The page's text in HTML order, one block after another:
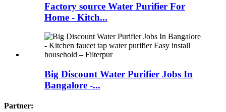
Factory source Water Purifier For
Home - Kitch...
Big Discount Water Purifier Jobs In
Bangalore -...
Partner: